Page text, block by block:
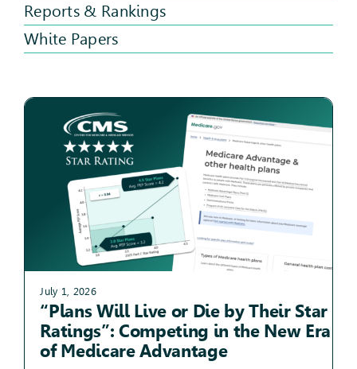
Reports & Rankings
White Papers
July 1, 2026
“Plans Will Live or Die by Their Star
Ratings”: Competing in the New Era
of Medicare Advantage